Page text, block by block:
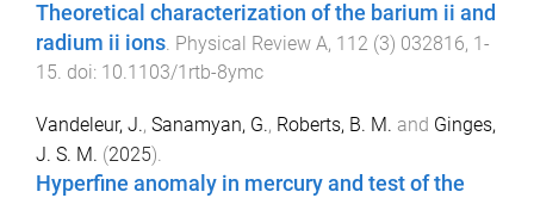
Theoretical characterization of the barium ii and
radium ii ions Physical Review A, 112 (3) 032816, 1-
15 . doi: 10.1103/1rtb-8ymc
Vandeleur, J., Sanamyan, G., Roberts, B. M. and Ginges,
J. S. M. (2025).
Hyperfine anomaly in mercury and test of the